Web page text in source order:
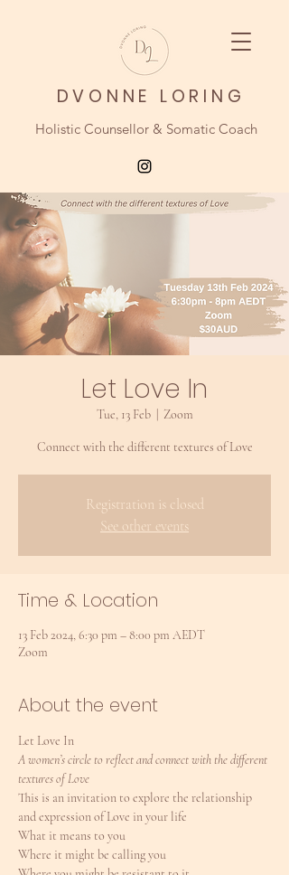
DVONNE LORING
Holistic Counsellor & Somatic Coach
Let Love In
Tue, 13 Feb
  |
Zoom
Connect with the different textures of Love
Registration is closed
See other events
Time & Location
13 Feb 2024, 6:30 pm – 8:00 pm AEDT
Zoom
About the event
Let Love In
A women’s circle to reflect and connect with the different
textures of Love
This is an invitation to explore the relationship
and expression of Love in your life
What it means to you
Where it might be calling you